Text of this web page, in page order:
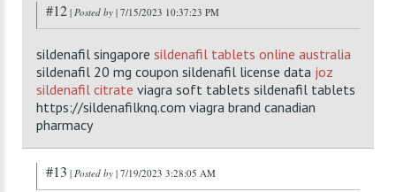
#12 | Posted by | 7/15/2023 10:37:23 PM
sildenafil singapore sildenafil tablets online australia
sildenafil 20 mg coupon sildenafil license data joz
sildenafil citrate viagra soft tablets sildenafil tablets
https://sildenafilknq.com viagra brand canadian
pharmacy
#13 | Posted by | 7/19/2023 3:28:05 AM